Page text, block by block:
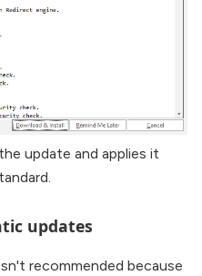
update and applies it
updates
recommended because